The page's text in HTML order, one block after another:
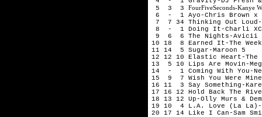
5 3 3 FourFiveSeconds-Kanye
6 - 1 Ayo-Chris Brown x
7 7 34 Thinking Out Loud-
8 - 1 Doing It-Charli
9 6 6 The Nights-Avicii
10 18 8 Earned It-The
11 14 5 Sugar-Maroon 5
12 12 10 Elastic Heart-The
13 5 10 Lips Are Movin-
14 - 1 Coming With You-
15 9 7 Wish You Were
16 11 3 Say Something-
17 16 12 Hold Back The
18 13 12 Up-Olly Murs &
19 10 4 L.A. Love (La La)-
20 17 14 Like I Can-Sam